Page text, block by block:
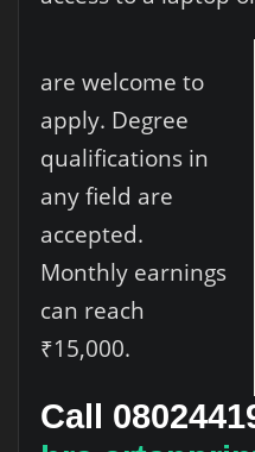
are welcome to
apply. Degree
qualifications in
any field are
accepted.
Monthly earnings
can reach
₹15,000.
Call